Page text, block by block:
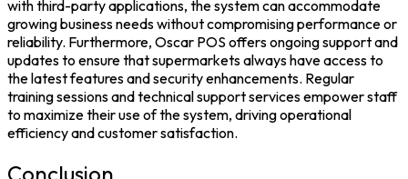
with third-party applications, the system can accommodate
growing business needs without compromising performance or
reliability. Furthermore, Oscar POS offers ongoing support and
updates to ensure that supermarkets always have access to
the latest features and security enhancements. Regular
training sessions and technical support services empower staff
to maximize their use of the system, driving operational
efficiency and customer satisfaction.
Conclusion